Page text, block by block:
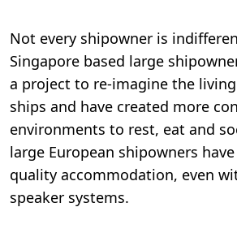
Not every shipowner is
Singapore based large
a project to re-imagine the
ships and have created more
environments to rest, eat and
large European shipowners
quality accommodation, even
speaker systems.